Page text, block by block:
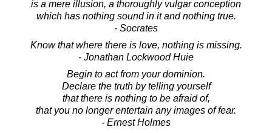
is a mere illusion, a thoroughly vulgar conception
which has nothing sound in it and nothing true.
- Socrates
Know that where there is love, nothing is missing.
- Jonathan Lockwood Huie
Begin to act from your dominion.
Declare the truth by telling yourself
that there is nothing to be afraid of,
that you no longer entertain any images of fear.
- Ernest Holmes